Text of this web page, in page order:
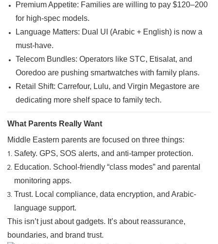
Premium Appetite: Families are willing to pay $120–200
for high-spec models.
Language Matters: Dual UI (Arabic + English) is now a
must-have.
Telecom Bundles: Operators like STC, Etisalat, and
Ooredoo are pushing smartwatches with family plans.
Retail Shift: Carrefour, Lulu, and Virgin Megastore are
dedicating more shelf space to family tech.
What Parents Really Want
Middle Eastern parents are focused on three things:
Safety. GPS, SOS alerts, and anti-tamper protection.
Education. School-friendly “class modes” and parental
monitoring apps.
Trust. Local compliance, data encryption, and Arabic-
language support.
This isn’t just about gadgets. It’s about reassurance,
boundaries, and brand trust.